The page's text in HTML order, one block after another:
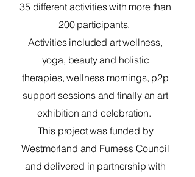
35 different activities with more than
200 participants.
Activities included art wellness,
yoga, beauty and holistic
therapies, wellness mornings, p2p
support sessions and finally an art
exhibition and celebration.
This project was funded by
Westmorland and Furness Council
and delivered in partnership with